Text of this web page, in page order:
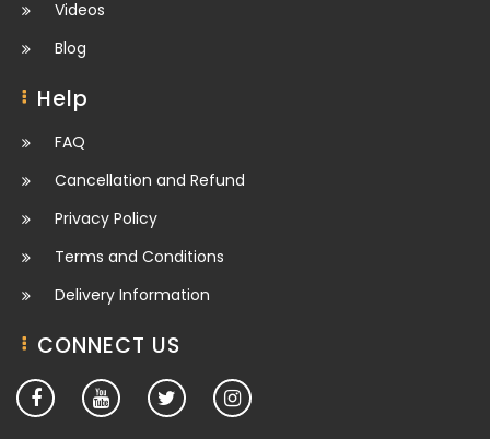
Videos
Blog
Help
FAQ
Cancellation and Refund
Privacy Policy
Terms and Conditions
Delivery Information
CONNECT US